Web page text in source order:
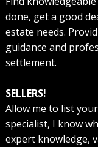
done, get a good
estate needs.
guidance and
settlement.
SELLERS!
Allow me to list
specialist, I know
expert knowledge,